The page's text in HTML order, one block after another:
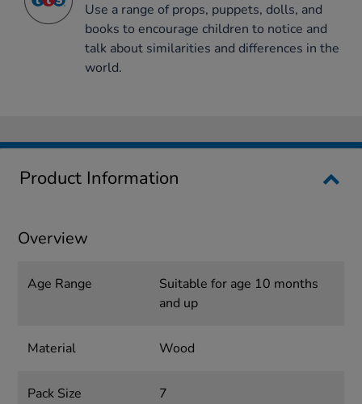
Use a range of props, puppets, dolls, and
books to encourage children to notice and
talk about similarities and differences in the
world.
Product Information
Overview
Age Range
Suitable for age 10 months
and up
Material Wood
Pack Size 7